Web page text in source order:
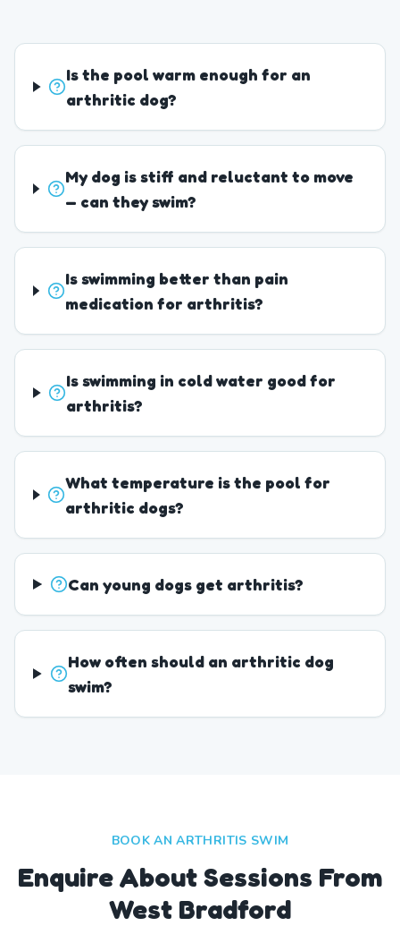
Is the pool warm enough for an
arthritic dog?
My dog is stiff and reluctant to move
— can they swim?
Is swimming better than pain
medication for arthritis?
Is swimming in cold water good for
arthritis?
What temperature is the pool for
arthritic dogs?
Can young dogs get arthritis?
How often should an arthritic dog
swim?
BOOK AN ARTHRITIS SWIM
Enquire About Sessions From
West Bradford